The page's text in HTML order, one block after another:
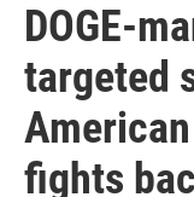
DOGE-
targeted
fights